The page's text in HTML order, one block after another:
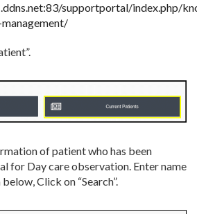
supportportal/index.php/
of patient who has been
for Day care observation. Enter name
Click on “Search”.